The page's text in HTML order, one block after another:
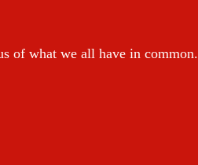
of what we all have in common.